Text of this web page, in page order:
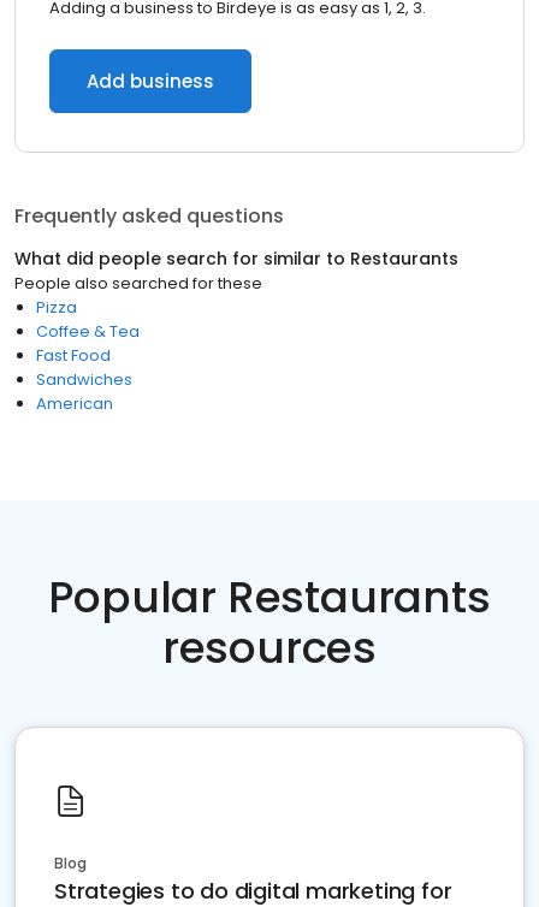
Adding a business to Birdeye is as easy as 1, 2, 3.
Add business
Frequently asked questions
What did people search for similar to Restaurants
People also searched for these
Pizza
Coffee & Tea
Fast Food
Sandwiches
American
Popular Restaurants
resources
Blog
Strategies to do digital marketing for